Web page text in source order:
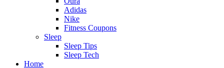
Adidas
Nike
Fitness Coupons
Sleep
Sleep Tips
Sleep Tech
Home